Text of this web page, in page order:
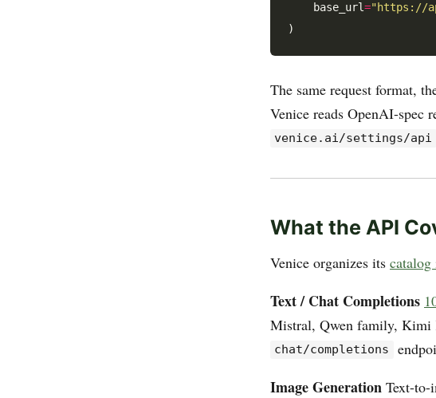
    base_url
="https://
The same request format,
Venice reads OpenAI-spec
venice.ai/settings/api
What the API
Venice organizes its
Text / Chat Completions
Mistral, Qwen family, Kimi
chat/completions
Image Generation Text-to-